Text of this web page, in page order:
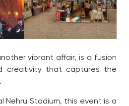
vibrant affair, is a fusion
creativity that captures the
Nehru Stadium, this event is a